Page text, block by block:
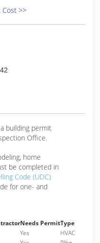
Cost >>
building permit
Office.
home
be completed in
Code (UDC)
for one- and
Needs PermitType
Yes
HVAC